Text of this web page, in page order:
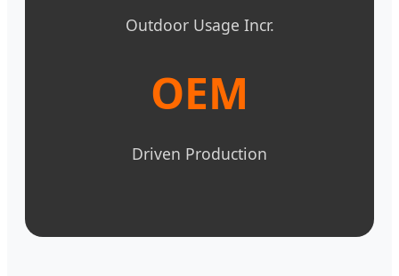
Outdoor Usage Incr.
OEM
Driven Production